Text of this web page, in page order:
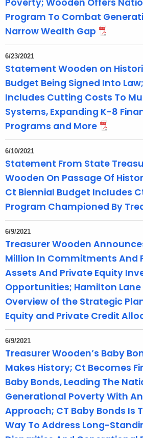
d
Poverty; Wooden Offers
Program To Combat
Narrow Wealth Gap
6/23/2021
Statement Wooden on
Budget Being Signed Into
Includes Cutting Costs To
Systems, Expanding K-8
Programs and More
6/10/2021
Statement From State
Wooden On Passage Of
Ct Biennial Budget Includes
Program Championed By
6/9/2021
Treasurer Wooden
Million In Commitments And
Assets And Private Equity
Opportunities; Hamilton Lane
Overview of the Strategic
Equity and Private Credit
6/9/2021
Treasurer Wooden’s Baby
Makes History; Ct Becomes
Baby Bonds, Leading The
Generational Poverty With
Approach; CT Baby Bonds Is
Way To Address Long-